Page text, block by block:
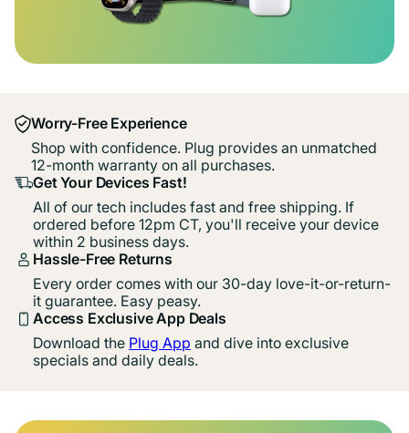
Worry-Free Experience
Shop with confidence. Plug provides an unmatched
12-month warranty on all purchases.
Get Your Devices Fast!
All of our tech includes fast and free shipping. If
ordered before 12pm CT, you'll receive your device
within 2 business days.
Hassle-Free Returns
Every order comes with our 30-day love-it-or-return-
it guarantee. Easy peasy.
Access Exclusive App Deals
Download the Plug App and dive into exclusive
specials and daily deals.